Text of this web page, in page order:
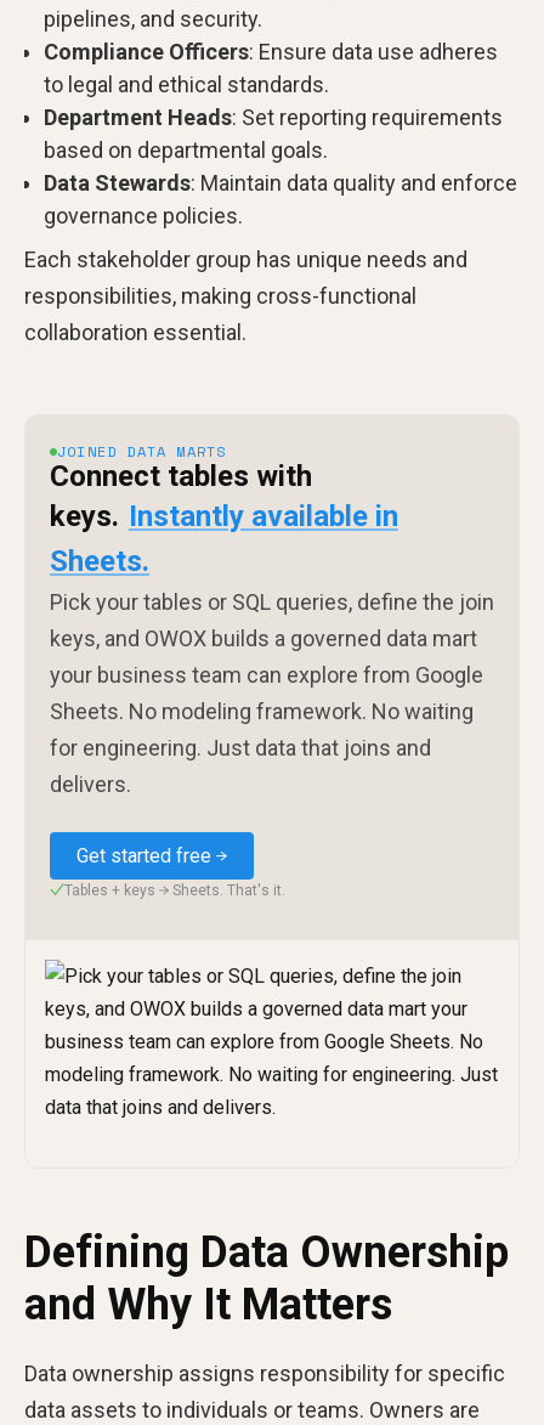
pipelines, and security.
Compliance Officers: Ensure data use adheres
to legal and ethical standards.
Department Heads: Set reporting requirements
based on departmental goals.
Data Stewards: Maintain data quality and enforce
governance policies.
Each stakeholder group has unique needs and
responsibilities, making cross-functional
collaboration essential.
JOINED DATA MARTS
Connect tables with
keys. Instantly available in
Sheets.
Pick your tables or SQL queries, define the join
keys, and OWOX builds a governed data mart
your business team can explore from Google
Sheets. No modeling framework. No waiting
for engineering. Just data that joins and
delivers.
Get started free
✓Tables + keys → Sheets. That's it.
Defining Data Ownership
and Why It Matters
Data ownership assigns responsibility for specific
data assets to individuals or teams. Owners are